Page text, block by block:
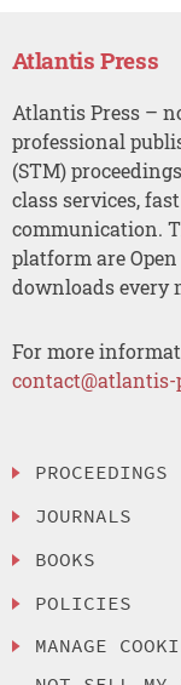
Atlantis Press
Atlantis Press –
professional
(STM)
class services,
communication.
platform are
downloads every
For more
contact@atlantis-
PROCEEDINGS
JOURNALS
BOOKS
POLICIES
MANAGE